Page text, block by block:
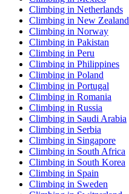
Climbing in Netherlands
Climbing in New Zealand
Climbing in Norway
Climbing in Pakistan
Climbing in Peru
Climbing in Philippines
Climbing in Poland
Climbing in Portugal
Climbing in Romania
Climbing in Russia
Climbing in Saudi Arabia
Climbing in Serbia
Climbing in Singapore
Climbing in South Africa
Climbing in South Korea
Climbing in Spain
Climbing in Sweden